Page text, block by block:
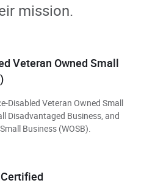
mission.
Veteran Owned Small
Disabled Veteran Owned Small
Disadvantaged Business, and
Business (WOSB).